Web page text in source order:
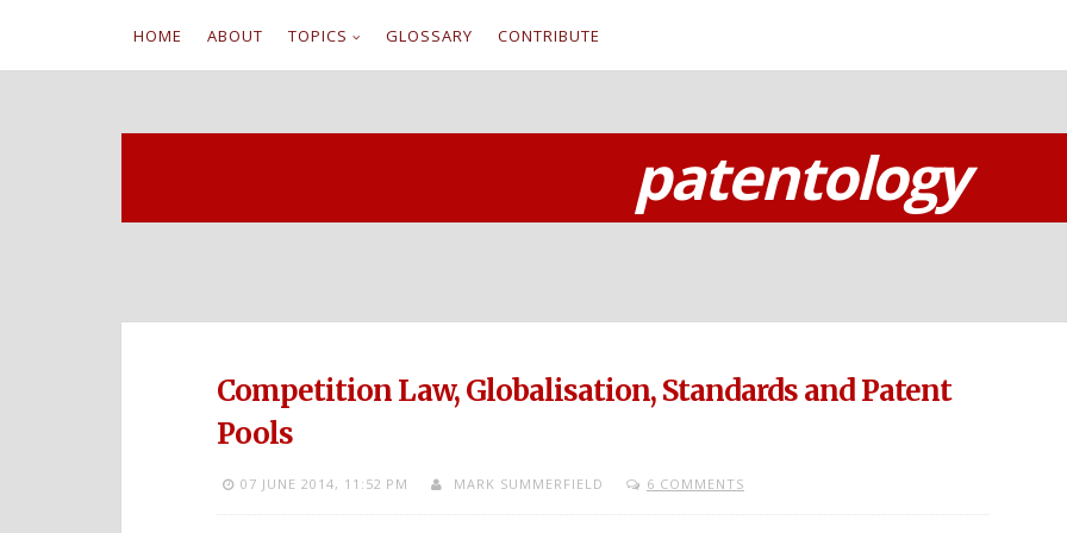
i
HOME ABOUT TOPICS GLOSSARY CONTRIBUTE
patentology
Competition Law, Globalisation, Standards and Patent
Pools
07 JUNE 2014, 11:52 PM MARK SUMMERFIELD 6 COMMENTS